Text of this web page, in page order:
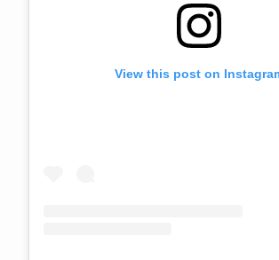
View this post on